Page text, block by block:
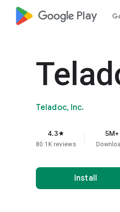
google_logo Play
Teladoc, Inc.
4.3star
80.1K reviews
5M+
Install